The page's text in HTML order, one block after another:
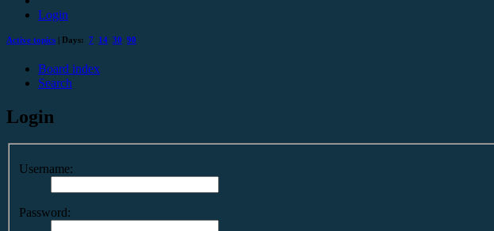
Login
Active topics | Days: 7 14 30 90
Board index
Search
Login
Username:
Password: